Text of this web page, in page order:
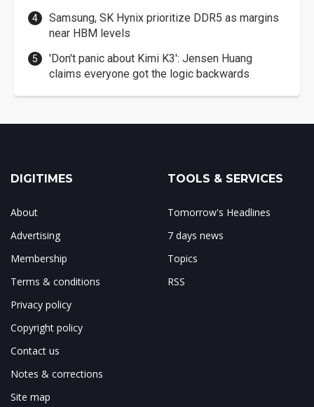
Samsung, SK Hynix prioritize DDR5 as margins
near HBM levels
'Don't panic about Kimi K3': Jensen Huang
claims everyone got the logic backwards
DIGITIMES
About
Advertising
Membership
Terms & conditions
Privacy policy
Copyright policy
Contact us
Notes & corrections
Site map
TOOLS & SERVICES
Tomorrow's Headlines
7 days news
Topics
RSS